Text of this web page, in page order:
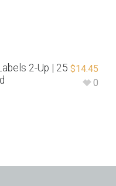
2-Up | 25 $14.45
0